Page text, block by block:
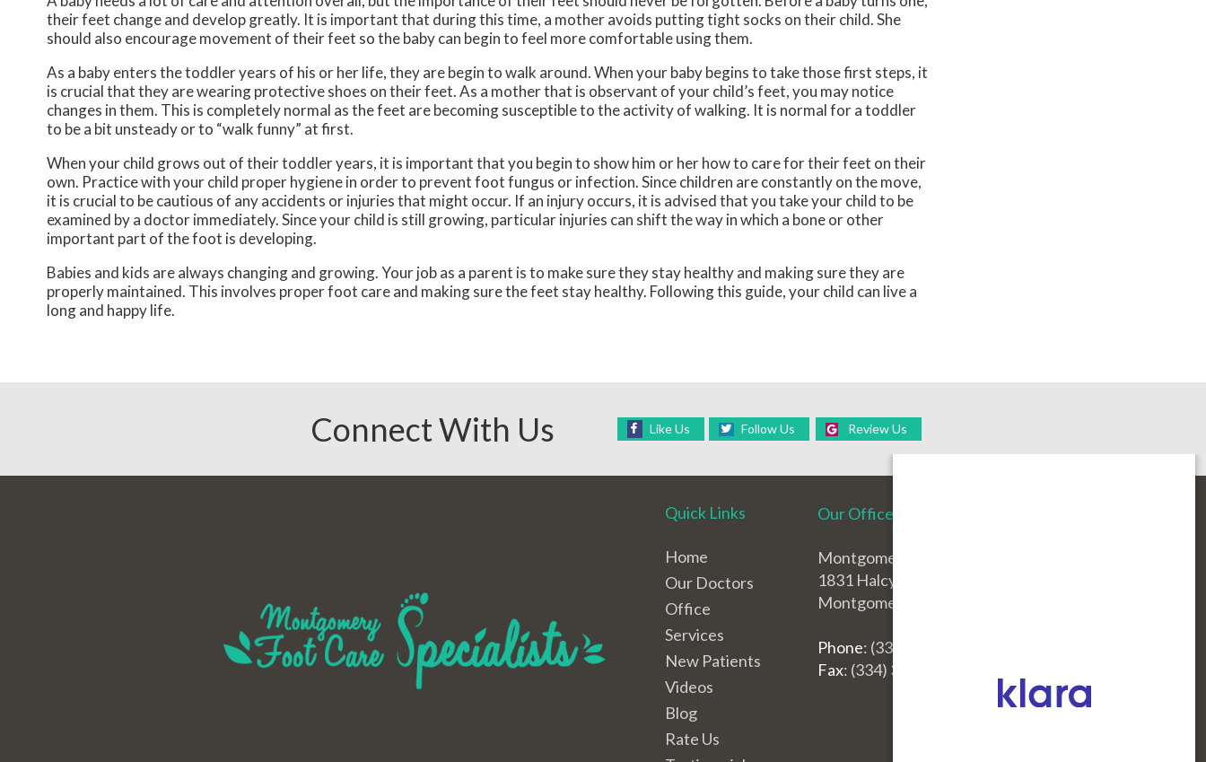
their feet change and develop greatly. It is important that during this time, a mother avoids putting tight socks on their child. She
should also encourage movement of their feet so the baby can begin to feel more comfortable using them.
As a baby enters the toddler years of his or her life, they are begin to walk around. When your baby begins to take those first steps, it
is crucial that they are wearing protective shoes on their feet. As a mother that is observant of your child’s feet, you may notice
changes in them. This is completely normal as the feet are becoming susceptible to the activity of walking. It is normal for a toddler
to be a bit unsteady or to “walk funny” at first.
When your child grows out of their toddler years, it is important that you begin to show him or her how to care for their feet on their
own. Practice with your child proper hygiene in order to prevent foot fungus or infection. Since children are constantly on the move,
it is crucial to be cautious of any accidents or injuries that might occur. If an injury occurs, it is advised that you take your child to be
examined by a doctor immediately. Since your child is still growing, particular injuries can shift the way in which a bone or other
important part of the foot is developing.
Babies and kids are always changing and growing. Your job as a parent is to make sure they stay healthy and making sure they are
properly maintained. This involves proper foot care and making sure the feet stay healthy. Following this guide, your child can live a
long and happy life.
Connect With Us Like Us Follow Us Review Us
Quick Links
Home
Our Doctors
Office
Services
New Patients
Videos
Blog
Rate Us
Our Office
Montgomery Office
1831 Halcyon Blvd.
Montgomery, AL 36117
Phone: (334) 396-3668
Fax: (334) 396-3660